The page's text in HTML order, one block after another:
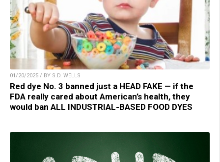
01/20/2025 / BY S.D. WELLS
Red dye No. 3 banned just a HEAD FAKE — if the
FDA really cared about American’s health, they
would ban ALL INDUSTRIAL-BASED FOOD DYES